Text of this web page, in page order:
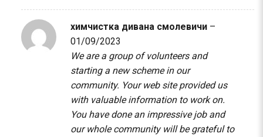
химчистка дивана смолевичи –
01/09/2023
We are a group of volunteers and
starting a new scheme in our
community. Your web site provided us
with valuable information to work on.
You have done an impressive job and
our whole community will be grateful to